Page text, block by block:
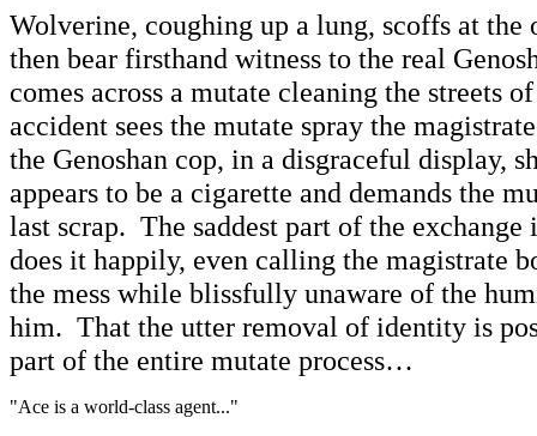
Wolverine, coughing up a lung, scoffs at
then bear firsthand witness to the real
comes across a mutate cleaning the streets
accident sees the mutate spray the
the Genoshan cop, in a disgraceful display,
appears to be a cigarette and demands the
last scrap. The saddest part of the exchange
does it happily, even calling the magistrate
the mess while blissfully unaware of the
him. That the utter removal of identity is
part of the entire mutate process…
"Ace is a world-class agent..."